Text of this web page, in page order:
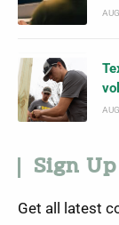
Sign
Get all latest